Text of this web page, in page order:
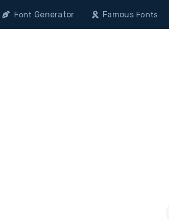
Font Generator FamousFonts